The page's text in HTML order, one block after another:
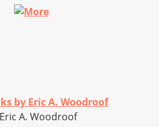
by Eric A. Woodroof
A. Woodroof